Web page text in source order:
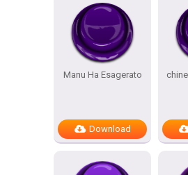
Manu Ha Esagerato
Download